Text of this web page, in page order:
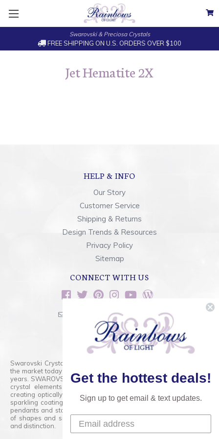
Swarovski & Preciosa Crystals
FREE SHIPPING ON U.S. ORDERS OVER $100
Jet Hematite 2X
HELP & INFO
Our Story
Customer Service
Shipping & Returns
Design Trends & Resources
Privacy Policy
Sitemap
CONNECT WITH US
sales@rainbowsoflight.com
800.554.5332
Contact Form
Swarovski Crystals are the finest quality precision-cut crystal on
the market today and has proudly held that position for over 100
years. SWAROVSKI CRYSTAL is the premium brand for the finest
crystal elements that are faceted with tremendous accuracy,
creating optically pure and brilliant prisms. Radiant colors and/or
sparkling coatings are added to these crystals to create beads,
pendants and stones of dazzling beauty and tremendous variety
of shapes and sizes. Swarovski Crystal is unmatched in quality
and distinction.
Get the hottest deals!
Sign up to get email & text updates.